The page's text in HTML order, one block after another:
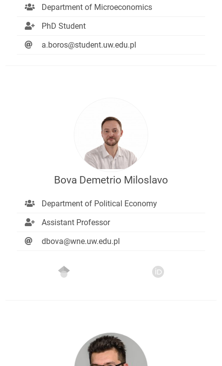
Department of Microeconomics
PhD Student
a.boros@student.uw.edu.pl
Bova Demetrio Miloslavo
Department of Political Economy
Assistant Professor
dbova@wne.uw.edu.pl